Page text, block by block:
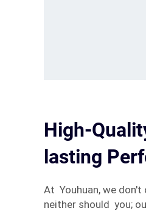
High-
lasting
At Youhuan, we
neither should you;